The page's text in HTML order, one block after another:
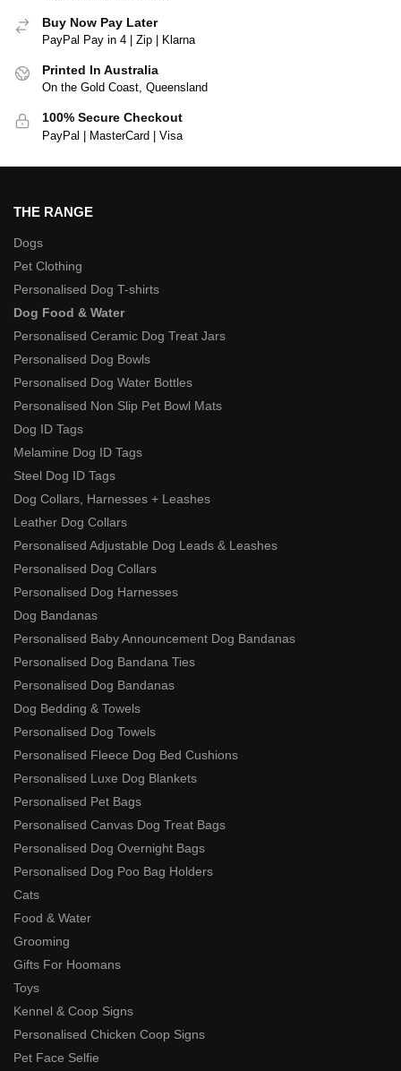
Buy Now Pay Later
PayPal Pay in 4 | Zip | Klarna
Printed In Australia
On the Gold Coast, Queensland
100% Secure Checkout
PayPal | MasterCard | Visa
THE RANGE
Dogs
Pet Clothing
Personalised Dog T-shirts
Dog Food & Water
Personalised Ceramic Dog Treat Jars
Personalised Dog Bowls
Personalised Dog Water Bottles
Personalised Non Slip Pet Bowl Mats
Dog ID Tags
Melamine Dog ID Tags
Steel Dog ID Tags
Dog Collars, Harnesses + Leashes
Leather Dog Collars
Personalised Adjustable Dog Leads & Leashes
Personalised Dog Collars
Personalised Dog Harnesses
Dog Bandanas
Personalised Baby Announcement Dog Bandanas
Personalised Dog Bandana Ties
Personalised Dog Bandanas
Dog Bedding & Towels
Personalised Dog Towels
Personalised Fleece Dog Bed Cushions
Personalised Luxe Dog Blankets
Personalised Pet Bags
Personalised Canvas Dog Treat Bags
Personalised Dog Overnight Bags
Personalised Dog Poo Bag Holders
Cats
Food & Water
Grooming
Gifts For Hoomans
Toys
Kennel & Coop Signs
Personalised Chicken Coop Signs
Pet Face Selfie